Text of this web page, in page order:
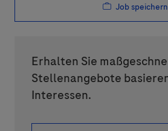
Job speichern
Erhalten Sie
Stellenangebote
Interessen.